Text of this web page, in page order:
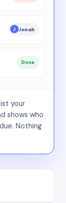
J Jonah
Done
your
shows who
Nothing